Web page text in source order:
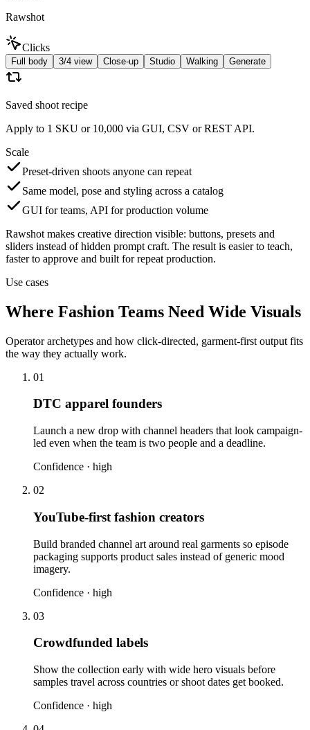
Rawshot
Clicks
Full body 3/4 view Close-up Studio Walking Generate
Saved shoot recipe
Apply to 1 SKU or 10,000 via GUI, CSV or REST API.
Scale
Preset-driven shoots anyone can repeat
Same model, pose and styling across a catalog
GUI for teams, API for production volume
Rawshot makes creative direction visible: buttons, presets and
sliders instead of hidden prompt craft. The result is easier to teach,
faster to approve and built for repeat production.
Use cases
Where Fashion Teams Need Wide Visuals
Operator archetypes and how click-directed, garment-first output fits
the way they actually work.
01
DTC apparel founders
Launch a new drop with channel headers that look campaign-
led even when the team is two people and a deadline.
Confidence · high
02
YouTube-first fashion creators
Build branded channel art around real garments so episode
packaging supports product sales instead of generic mood
imagery.
Confidence · high
03
Crowdfunded labels
Show the collection early with wide hero visuals before
samples travel across countries or shoot dates get booked.
Confidence · high